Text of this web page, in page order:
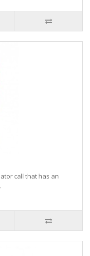
call that has an